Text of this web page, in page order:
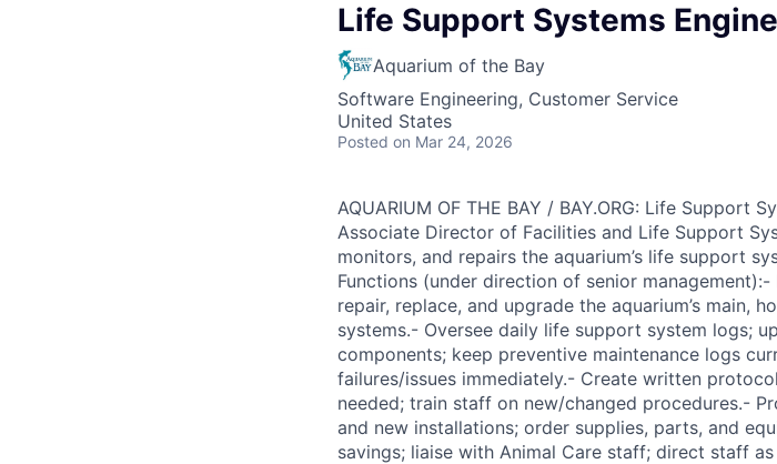
Life Support Systems
Aquarium of the Bay
Software Engineering, Customer Service
United States
Posted on Mar 24, 2026
AQUARIUM OF THE BAY / BAY.ORG: Life Support
Associate Director of Facilities and Life Support
monitors, and repairs the aquarium’s life support
Functions (under direction of senior
repair, replace, and upgrade the aquarium’s main,
systems.- Oversee daily life support system logs;
components; keep preventive maintenance logs
failures/issues immediately.- Create written
needed; train staff on new/changed procedures.-
and new installations; order supplies, parts, and
savings; liaise with Animal Care staff; direct staff